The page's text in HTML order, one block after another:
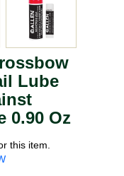
Lube
0.90 Oz
this item.